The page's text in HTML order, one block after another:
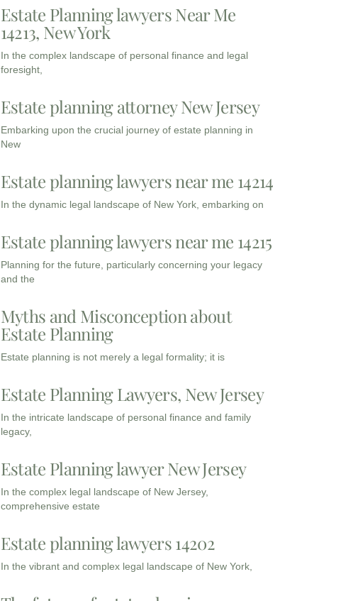
Estate Planning lawyers Near Me
14213, New York
In the complex landscape of personal finance and legal
foresight,
Estate planning attorney New Jersey
Embarking upon the crucial journey of estate planning in
New
Estate planning lawyers near me 14214
In the dynamic legal landscape of New York, embarking on
Estate planning lawyers near me 14215
Planning for the future, particularly concerning your legacy
and the
Myths and Misconception about
Estate Planning
Estate planning is not merely a legal formality; it is
Estate Planning Lawyers, New Jersey
In the intricate landscape of personal finance and family
legacy,
Estate Planning lawyer New Jersey
In the complex legal landscape of New Jersey,
comprehensive estate
Estate planning lawyers 14202
In the vibrant and complex legal landscape of New York,